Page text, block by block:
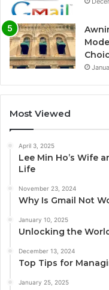
Most Viewed
April 3, 2025
Lee Min Ho’s Wife
Life
November 23, 2024
Why Is Gmail Not
January 10, 2025
Unlocking the
December 13, 2024
Top Tips for
January 25, 2025